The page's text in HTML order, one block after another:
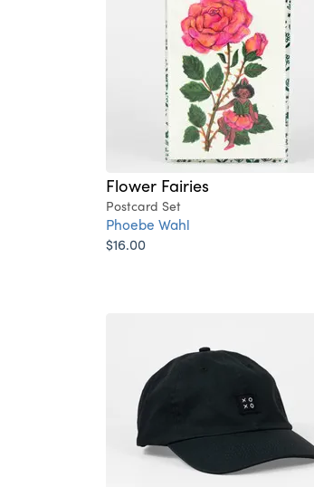
Flower Fairies
Postcard Set
Phoebe Wahl
$16.00